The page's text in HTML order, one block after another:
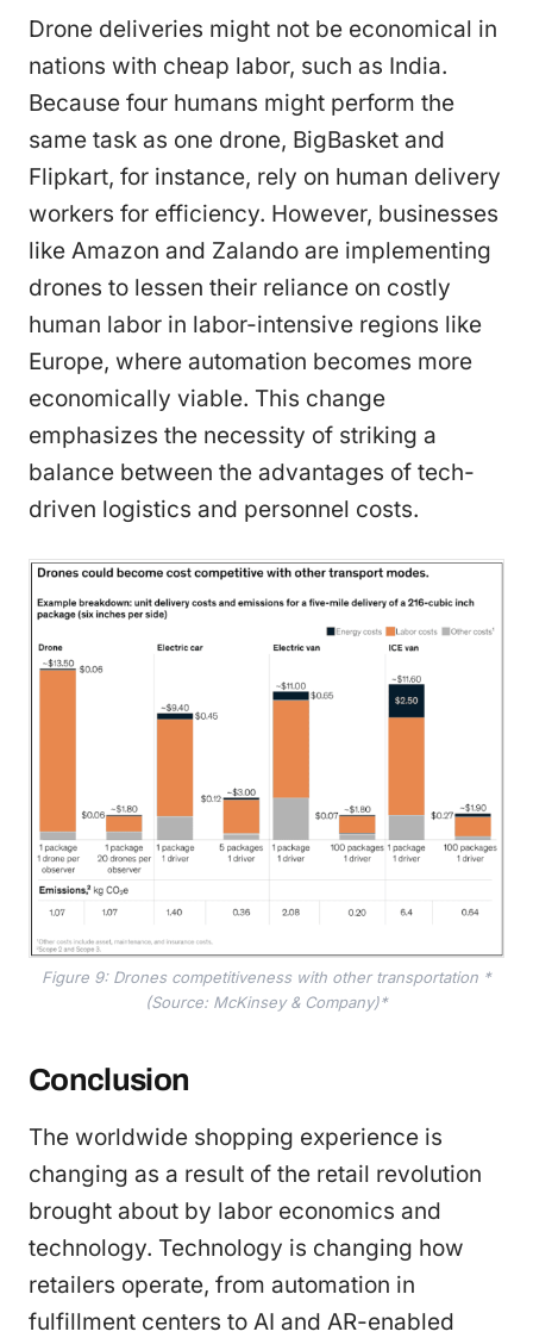
Drone deliveries might not be economical in
nations with cheap labor, such as India.
Because four humans might perform the
same task as one drone, BigBasket and
Flipkart, for instance, rely on human delivery
workers for efficiency. However, businesses
like Amazon and Zalando are implementing
drones to lessen their reliance on costly
human labor in labor-intensive regions like
Europe, where automation becomes more
economically viable. This change
emphasizes the necessity of striking a
balance between the advantages of tech-
driven logistics and personnel costs.
Figure 9: Drones competitiveness with other transportation *
(Source: McKinsey & Company)*
Conclusion
The worldwide shopping experience is
changing as a result of the retail revolution
brought about by labor economics and
technology. Technology is changing how
retailers operate, from automation in
fulfillment centers to AI and AR-enabled